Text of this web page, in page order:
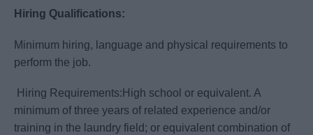
Hiring Qualifications:
Minimum hiring, language and physical requirements to
perform the job.
Hiring Requirements:High school or equivalent. A
minimum of three years of related experience and/or
training in the laundry field; or equivalent combination of